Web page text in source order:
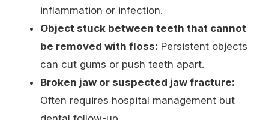
inflammation or infection.
Object stuck between teeth that cannot
be removed with floss: Persistent objects
can cut gums or push teeth apart.
Broken jaw or suspected jaw fracture:
Often requires hospital management but